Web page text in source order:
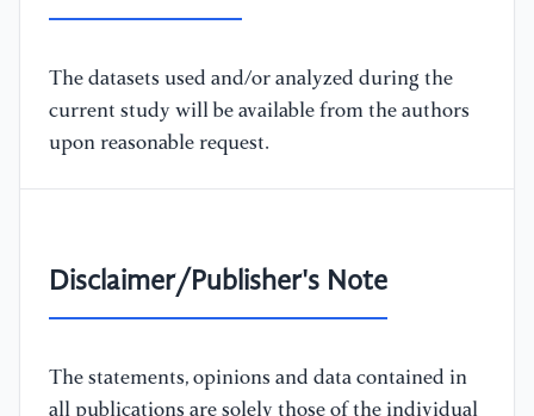
The datasets used and/or analyzed during the
current study will be available from the authors
upon reasonable request.
Disclaimer/Publisher's Note
The statements, opinions and data contained in
all publications are solely those of the individual